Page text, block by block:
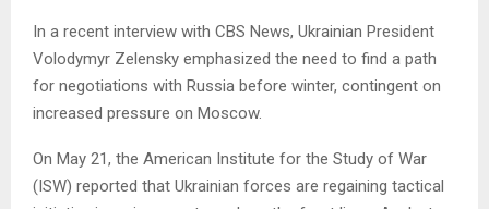
In a recent interview with CBS News, Ukrainian President
Volodymyr Zelensky emphasized the need to find a path
for negotiations with Russia before winter, contingent on
increased pressure on Moscow.
On May 21, the American Institute for the Study of War
(ISW) reported that Ukrainian forces are regaining tactical